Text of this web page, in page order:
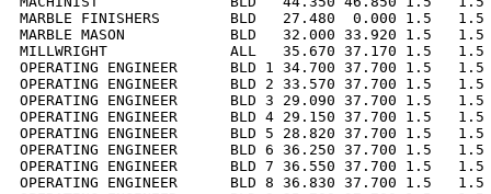
MARBLE FINISHERS        BLD   27.480  0.000 1.5
MARBLE MASON            BLD   32.000 33.920 1.5
MILLWRIGHT              ALL   35.670 37.170 1.5   1.5
OPERATING ENGINEER      BLD 1 34.700 37.700 1.5
OPERATING ENGINEER      BLD 2 33.570 37.700 1.5
OPERATING ENGINEER      BLD 3 29.090 37.700 1.5
OPERATING ENGINEER      BLD 4 29.150 37.700 1.5
OPERATING ENGINEER      BLD 5 28.820 37.700 1.5
OPERATING ENGINEER      BLD 6 36.250 37.700 1.5
OPERATING ENGINEER      BLD 7 36.550 37.700 1.5
OPERATING ENGINEER      BLD 8 36.830 37.700 1.5